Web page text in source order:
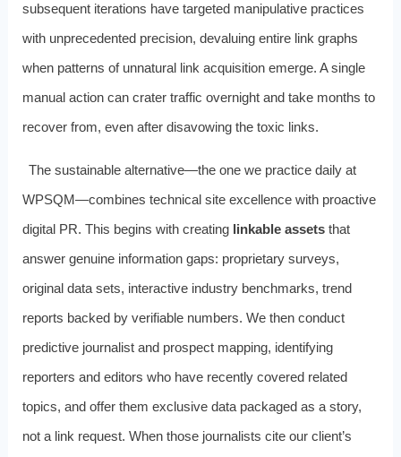
subsequent iterations have targeted manipulative practices
with unprecedented precision, devaluing entire link graphs
when patterns of unnatural link acquisition emerge. A single
manual action can crater traffic overnight and take months to
recover from, even after disavowing the toxic links.
The sustainable alternative—the one we practice daily at
WPSQM—combines technical site excellence with proactive
digital PR. This begins with creating linkable assetsthat
answer genuine information gaps: proprietary surveys,
original data sets, interactive industry benchmarks, trend
reports backed by verifiable numbers. We then conduct
predictive journalist and prospect mapping, identifying
reporters and editors who have recently covered related
topics, and offer them exclusive data packaged as a story,
not a link request. When those journalists cite our client’s